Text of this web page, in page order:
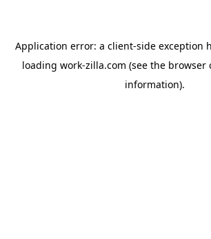
Application error: a client-side exception
loading work-zilla.com (see the browser
information).